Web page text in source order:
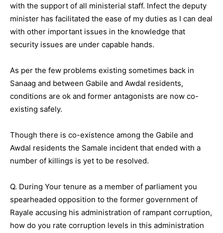
with the support of all ministerial staff. Infect the deputy
minister has facilitated the ease of my duties as I can deal
with other important issues in the knowledge that
security issues are under capable hands.
As per the few problems existing sometimes back in
Sanaag and between Gabile and Awdal residents,
conditions are ok and former antagonists are now co-
existing safely.
Though there is co-existence among the Gabile and
Awdal residents the Samale incident that ended with a
number of killings is yet to be resolved.
Q. During Your tenure as a member of parliament you
spearheaded opposition to the former government of
Rayale accusing his administration of rampant corruption,
how do you rate corruption levels in this administration